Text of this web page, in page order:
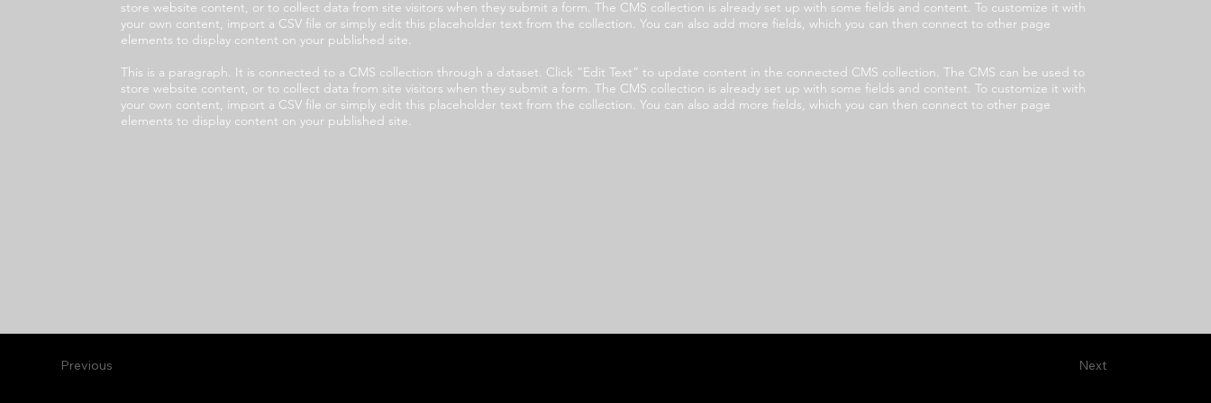
store website content, or to collect data from site visitors when they submit a form. The CMS collection is already set up with some fields and content. To customize it with
your own content, import a CSV file or simply edit this placeholder text from the collection. You can also add more fields, which you can then connect to other page
elements to display content on your published site.
This is a paragraph. It is connected to a CMS collection through a dataset. Click “Edit Text” to update content in the connected CMS collection. The CMS can be used to
store website content, or to collect data from site visitors when they submit a form. The CMS collection is already set up with some fields and content. To customize it with
your own content, import a CSV file or simply edit this placeholder text from the collection. You can also add more fields, which you can then connect to other page
elements to display content on your published site.
Next
Previous